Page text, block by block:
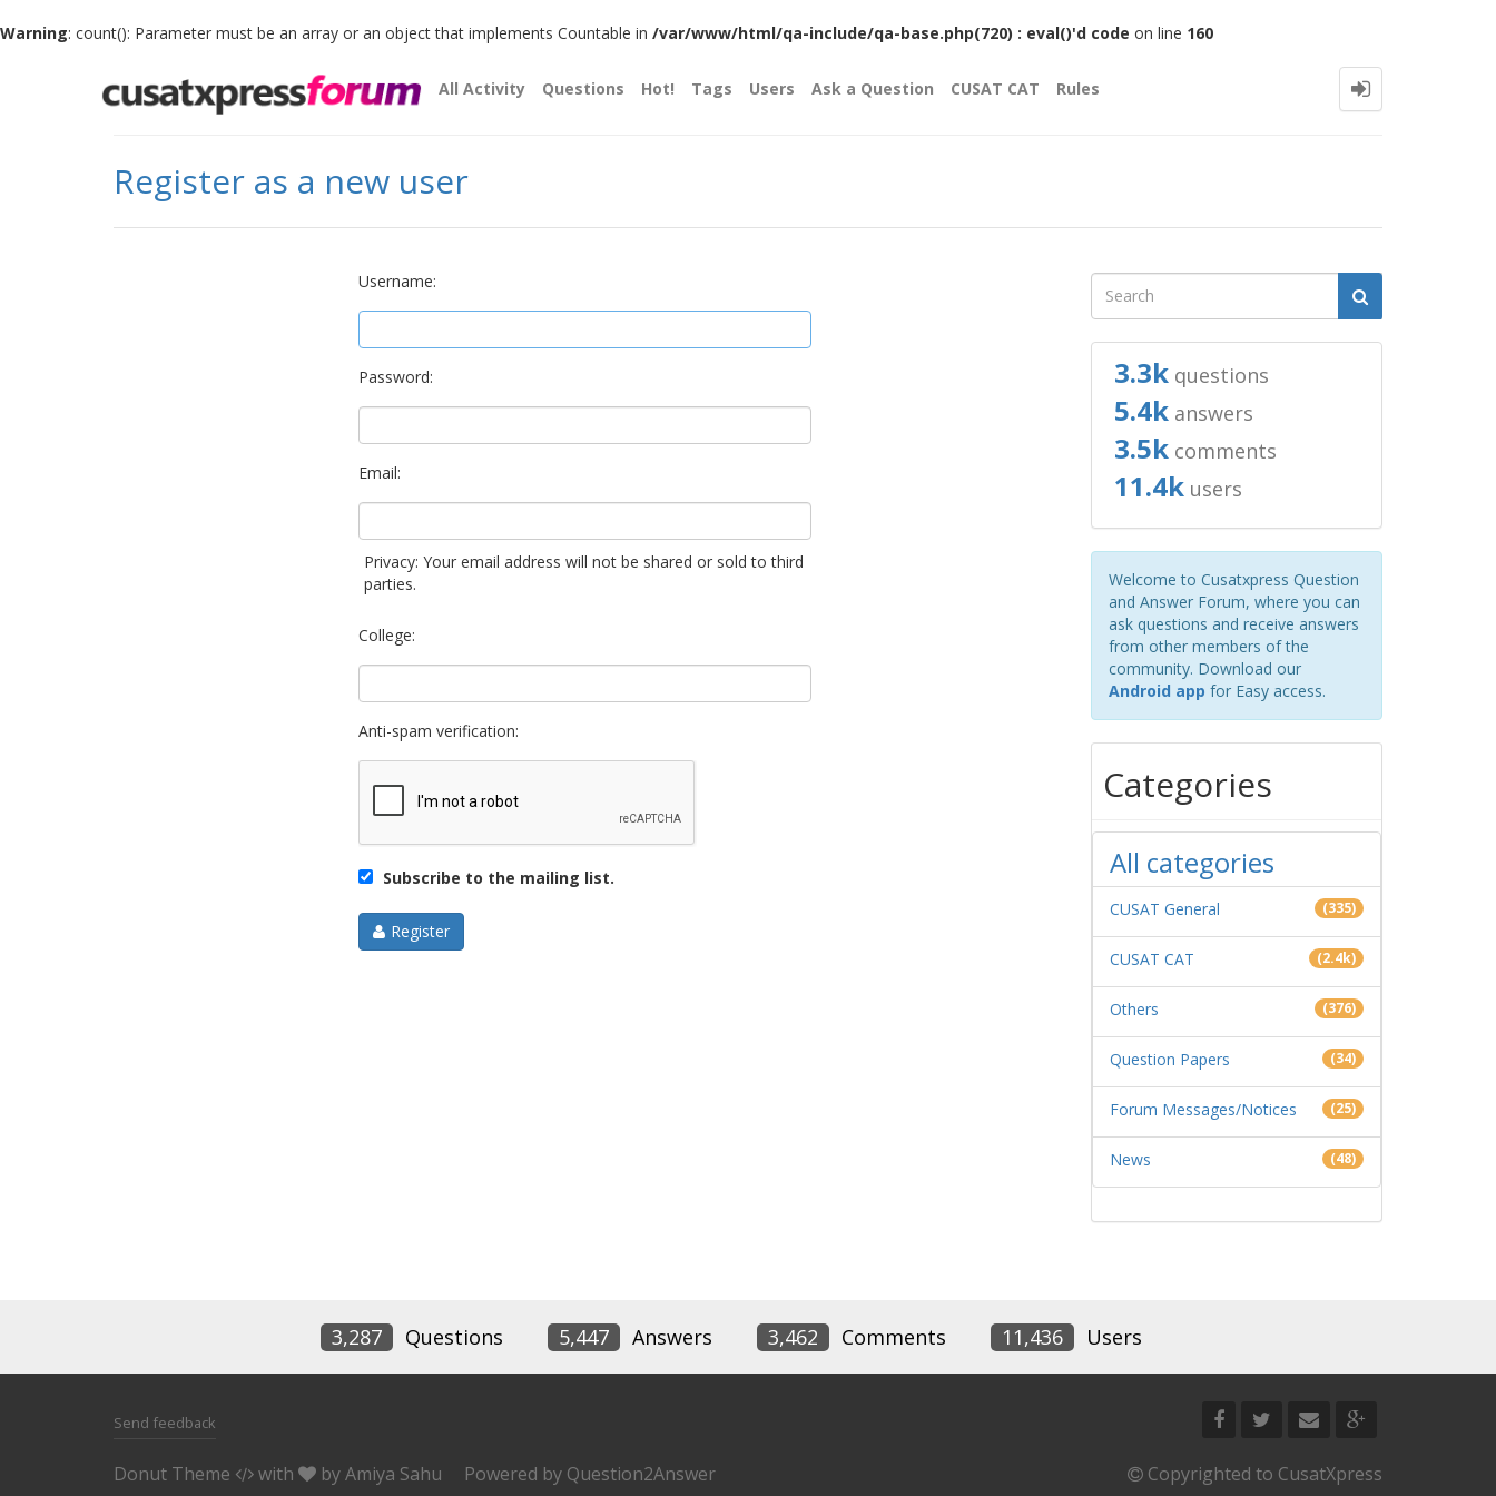
Warning: count(): Parameter must be an array or an object that implements Countable in /var/www/html/qa-include/qa-base.php(720) : eval()'d code on line 160
All Activity Questions Hot! Tags Users Ask a Question CUSAT CAT Rules
Register as a new user
Username:
Password:
Email:
Privacy: Your email address will not be shared or sold to third
parties.
College:
Anti-spam verification:
Subscribe to the mailing list.
Register
3.3kquestions
5.4kanswers
3.5kcomments
11.4kusers
Welcome to Cusatxpress Question
and Answer Forum, where you can
ask questions and receive answers
from other members of the
community. Download our
Android app for Easy access.
Categories
All categories
CUSAT General (335)
CUSAT CAT (2.4k)
Others (376)
Question Papers (34)
Forum Messages/Notices (25)
News (48)
3,287 Questions 5,447 Answers 3,462 Comments 11,436 Users
Send feedback
Donut Theme with byAmiya Sahu Powered by Question2Answer Copyrighted to CusatXpress